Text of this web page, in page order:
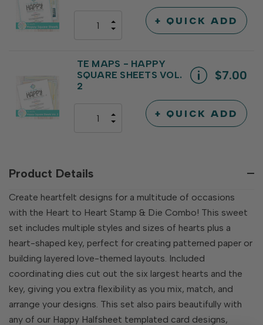
DECREASE
UNDEFINED
INCREASE
QUANTITY
+ QUICK ADD
TE MAPS - HAPPY
SQUARE SHEETS VOL.
2
$7.00
DECREASE
INCREASE
QUANTITY
+ QUICK ADD
Product Details
Create heartfelt designs for a multitude of occasions
with the Heart to Heart Stamp & Die Combo! This sweet
set includes multiple styles and sizes of hearts plus a
heart-shaped key, perfect for creating patterned paper or
building layered love-themed layouts. Included
coordinating dies cut out the six largest hearts and the
key, giving you extra flexibility as you mix, match, and
arrange your designs. This set also pairs beautifully with
any of our Happy Halfsheet templated card designs,